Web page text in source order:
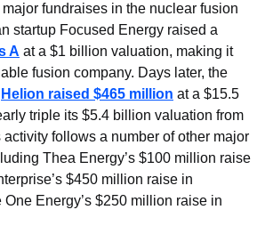
fundraises in the nuclear fusion
A at a $1 billion valuation, making it
fusion company. Days later, the
Helion raised $465 million at a $15.5
triple its $5.4 billion valuation from
follows a number of other major
Thea Energy’s $100 million raise
$450 million raise in
One Energy’s $250 million raise in